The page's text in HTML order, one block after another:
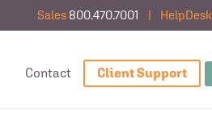
Sales 800.470.7001 | HelpDesk
Contact Client Support